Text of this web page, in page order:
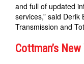
and full of updated
services,” said
Transmission and
Cottman’s